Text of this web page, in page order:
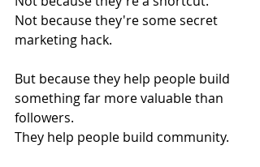
Not because they're some secret
marketing hack.
But because they help people build
something far more valuable than
followers.
They help people build community.